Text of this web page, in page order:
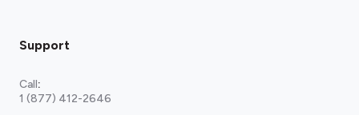
Support
Call:
1 (877) 412-2646